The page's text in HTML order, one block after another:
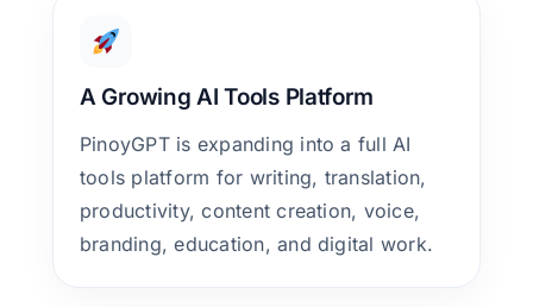
A Growing AI Tools Platform
PinoyGPT is expanding into a full AI
tools platform for writing, translation,
productivity, content creation, voice,
branding, education, and digital work.